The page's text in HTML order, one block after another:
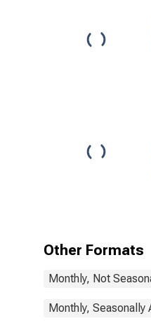
Other Formats
Monthly, Not
Monthly, Seasonally